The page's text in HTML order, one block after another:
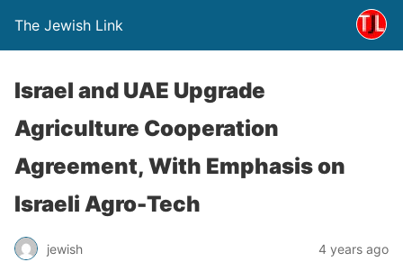
The Jewish Link
Israel and UAE Upgrade
Agriculture Cooperation
Agreement, With Emphasis on
Israeli Agro-Tech
jewish 4 years ago